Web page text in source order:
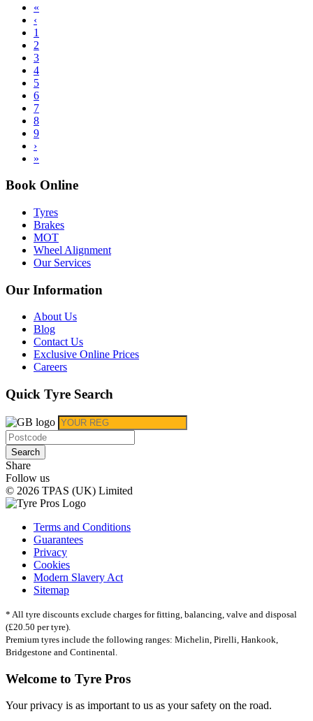
«
‹
1
2
3
4
5
6
7
8
9
›
»
Book Online
Tyres
Brakes
MOT
Wheel Alignment
Our Services
Our Information
About Us
Blog
Contact Us
Exclusive Online Prices
Careers
Quick Tyre Search
Search
Share
Follow us
© 2026 TPAS (UK) Limited
Terms and Conditions
Guarantees
Privacy
Cookies
Modern Slavery Act
Sitemap
* All tyre discounts exclude charges for fitting, balancing, valve and disposal
(£20.50 per tyre).
Premium tyres include the following ranges: Michelin, Pirelli, Hankook,
Bridgestone and Continental.
Welcome to Tyre Pros
Your privacy is as important to us as your safety on the road.